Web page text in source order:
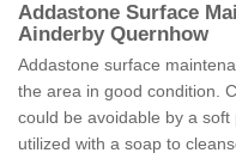
Addastone Surface
Ainderby Quernhow
Addastone surface
the area in good condition.
could be avoidable by a
utilized with a soap to